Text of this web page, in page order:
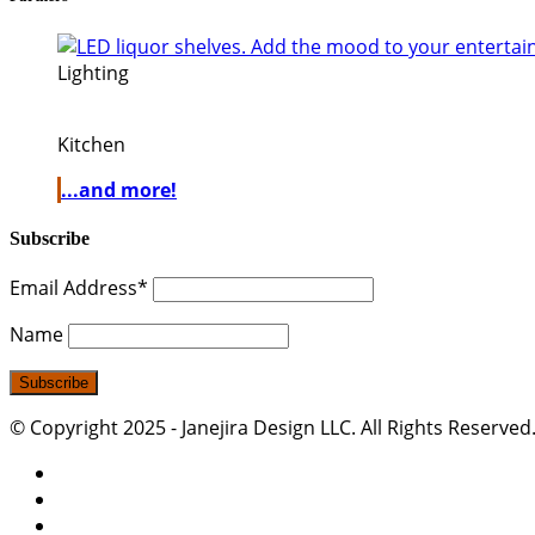
Lighting
Kitchen
...and more!
Subscribe
Email Address*
Name
© Copyright 2025 - Janejira Design LLC. All Rights Reserved.